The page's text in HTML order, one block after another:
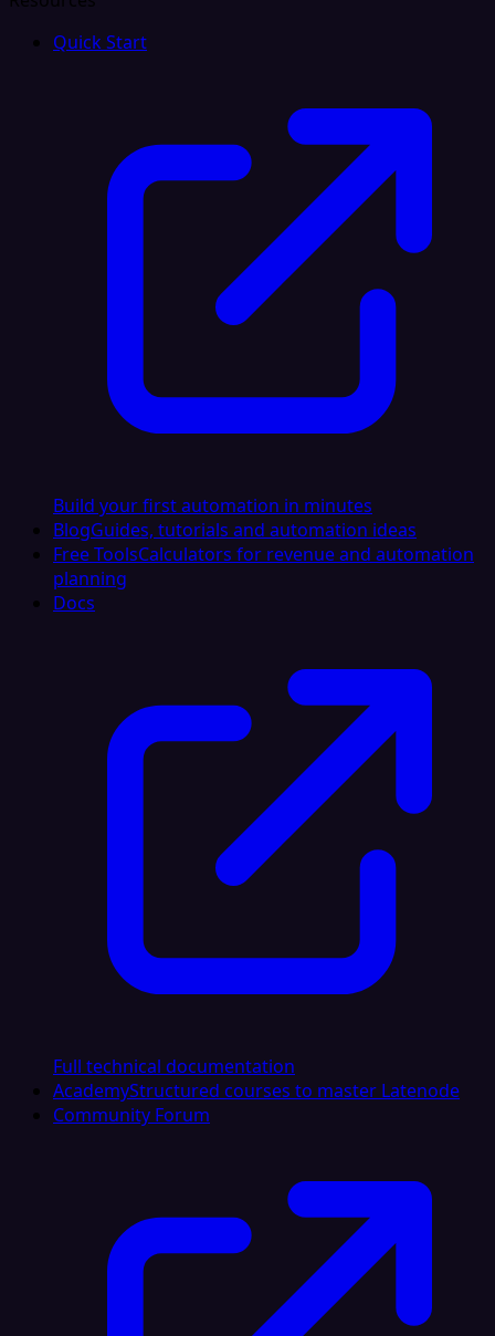
Quick Start
Build your first automation in minutes
BlogGuides, tutorials and automation ideas
Free ToolsCalculators for revenue and automation
planning
Docs
Full technical documentation
AcademyStructured courses to master Latenode
Community Forum